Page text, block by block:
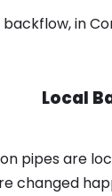
in
Local
pipes are
changed